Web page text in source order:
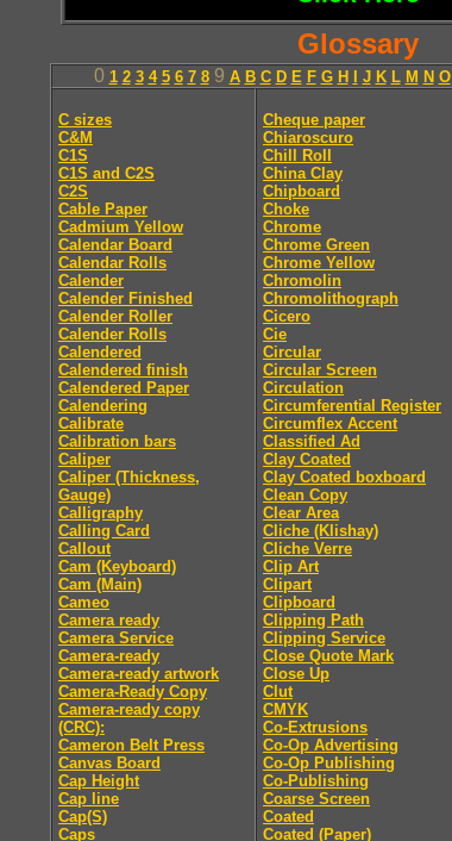
Glossary
0 1 2 3 4 5 6 7 89 A B C D E F G H J K L M N O
C sizes
C&M
C1S
C1S and C2S
C2S
Cable Paper
Cadmium Yellow
Calendar Board
Calendar Rolls
Calender
Calender Finished
Calender Roller
Calender Rolls
Calendered
Calendered finish
Calendered Paper
Calendering
Calibrate
Calibration bars
Caliper
Caliper (Thickness,
Gauge)
Calligraphy
Calling Card
Callout
Cam (Keyboard)
Cam (Main)
Cameo
Camera ready
Camera Service
Camera-ready
Camera-ready artwork
Camera-Ready Copy
Camera-ready copy
(CRC):
Cameron Belt Press
Canvas Board
Cap Height
Cap line
Cap(S)
Caps
Cheque paper
Chiaroscuro
Chill Roll
China Clay
Chipboard
Choke
Chrome
Chrome Green
Chrome Yellow
Chromolin
Chromolithograph
Cicero
Cie
Circular
Circular Screen
Circulation
Circumferential Register
Circumflex Accent
Classified Ad
Clay Coated
Clay Coated boxboard
Clean Copy
Clear Area
Cliche (Klishay)
Cliche Verre
Clip Art
Clipart
Clipboard
Clipping Path
Clipping Service
Close Quote Mark
Close Up
Clut
CMYK
Co-Extrusions
Co-Op Advertising
Co-Op Publishing
Co-Publishing
Coarse Screen
Coated
Coated (Paper)